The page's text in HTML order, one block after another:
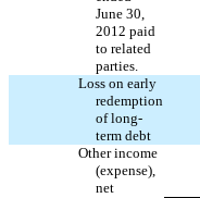
June 30,
2012 paid
to related
parties.
Loss on early
redemption
of long-
term debt
Other income
(expense),
net